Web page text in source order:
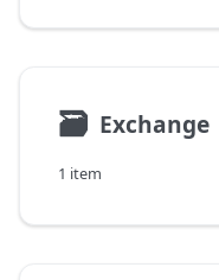
🗃 Exchange
1 item